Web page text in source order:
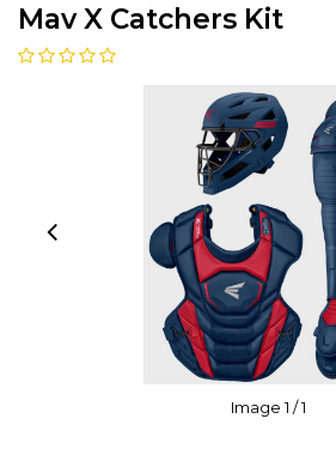
Mav X Catchers Kit
Image1 / 1